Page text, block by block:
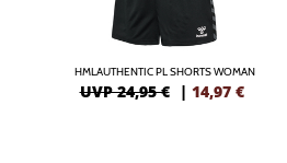
HMLAUTHENTIC PL SHORTS WOMAN
UVP 24,95 € | 14,97 €